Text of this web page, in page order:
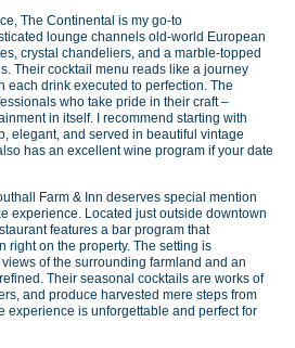
The Continental is my go-to
lounge channels old-world European
crystal chandeliers, and a marble-topped
Their cocktail menu reads like a journey
each drink executed to perfection. The
who take pride in their craft –
in itself. I recommend starting with
elegant, and served in beautiful vintage
has an excellent wine program if your date
Farm & Inn deserves special mention
experience. Located just outside downtown
features a bar program that
right on the property. The setting is
of the surrounding farmland and an
Their seasonal cocktails are works of
and produce harvested mere steps from
experience is unforgettable and perfect for